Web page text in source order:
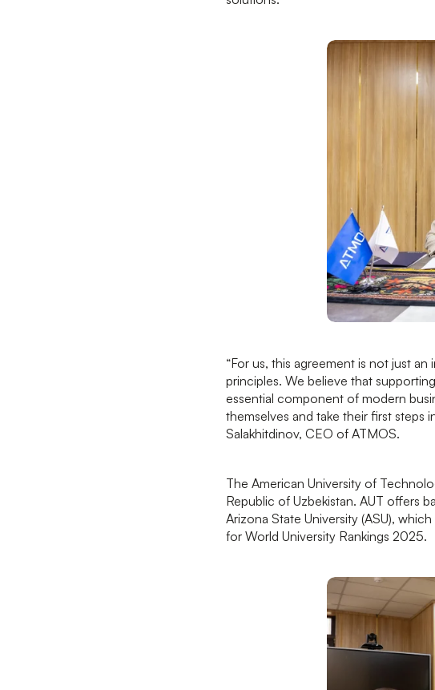
“For us, this agreement is not just
principles. We believe that
essential component of modern
themselves and take their first steps
Salakhitdinov, CEO of ATMOS.
The American University of
Republic of Uzbekistan. AUT offers
Arizona State University (ASU),
for World University Rankings 2025.